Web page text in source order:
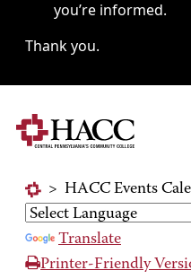
you’re informed.
Thank you.
> HACC Events
Translate
Printer-Friendly